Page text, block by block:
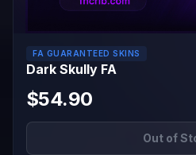
FA GUARANTEED SKINS
Dark Skully FA
$54.90
Out of